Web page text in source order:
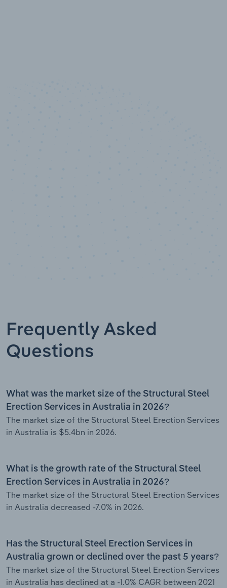
Frequently Asked
Questions
What was the market size of the Structural Steel
Erection Services in Australia in 2026?
The market size of the Structural Steel Erection Services
in Australia is $5.4bn in 2026.
What is the growth rate of the Structural Steel
Erection Services in Australia in 2026?
The market size of the Structural Steel Erection Services
in Australia decreased -7.0% in 2026.
Has the Structural Steel Erection Services in
Australia grown or declined over the past 5 years?
The market size of the Structural Steel Erection Services
in Australia has declined at a -1.0% CAGR between 2021